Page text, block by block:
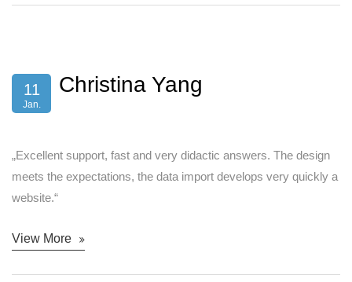
11
Jan.
Christina Yang
„Excellent support, fast and very didactic answers. The design
meets the expectations, the data import develops very quickly a
website.“
View More